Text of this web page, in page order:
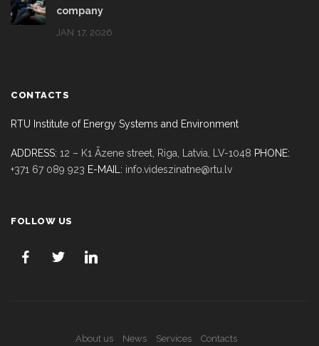
company
JAN 17, 2026
CONTACTS
RTU Institute of Energy Systems and Environment
ADDRESS: 12 – K1 Āzene street, Riga, Latvia, LV-1048 PHONE:
+371 67 089 923 E-MAIL: info.videszinatne@rtu.lv
FOLLOW US
About us News Services Contacts